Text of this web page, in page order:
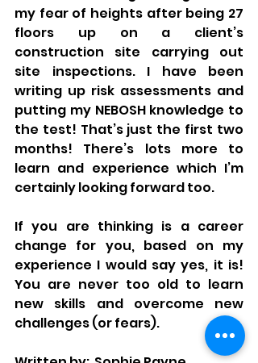
my fear of heights after being 27
floors up on a client’s
construction site carrying out
site inspections. I have been
writing up risk assessments and
putting my NEBOSH knowledge to
the test! That’s just the first two
months! There’s lots more to
learn and experience which I’m
certainly looking forward too.
If you are thinking is a career
change for you, based on my
experience I would say yes, it is!
You are never too old to learn
new skills and overcome new
challenges (or fears).